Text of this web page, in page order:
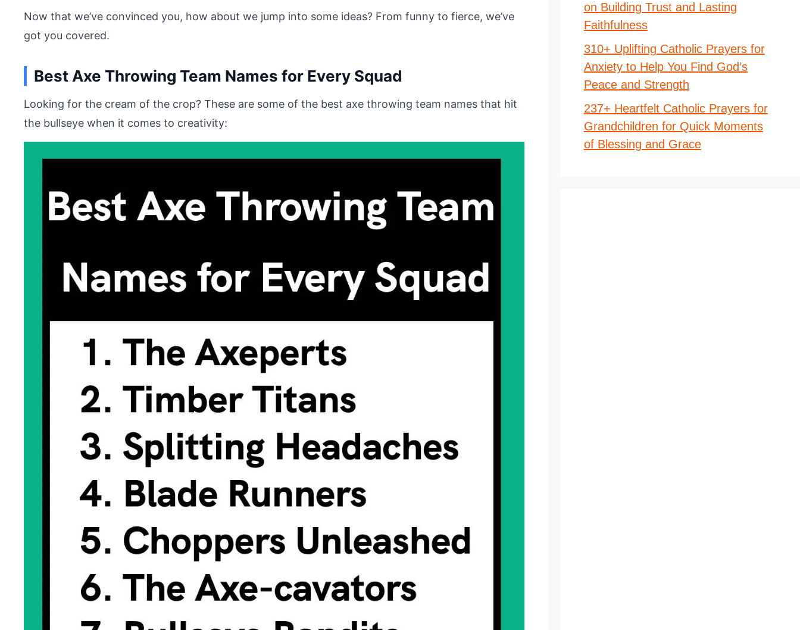
Now that we’ve convinced you, how about we jump into some ideas? From funny to fierce, we’ve
got you covered.
Best Axe Throwing Team Names for Every Squad
Looking for the cream of the crop? These are some of the best axe throwing team names that hit
the bullseye when it comes to creativity:
on Building Trust and Lasting
Faithfulness
310+ Uplifting Catholic Prayers for
Anxiety to Help You Find God’s
Peace and Strength
237+ Heartfelt Catholic Prayers for
Grandchildren for Quick Moments
of Blessing and Grace